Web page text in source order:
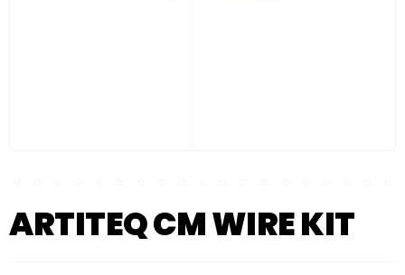
ARTITEQ CM WIRE KIT